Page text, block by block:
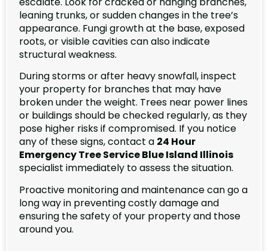
leaning trunks, or sudden changes in the tree’s
appearance. Fungi growth at the base, exposed
roots, or visible cavities can also indicate
structural weakness.
During storms or after heavy snowfall, inspect
your property for branches that may have
broken under the weight. Trees near power lines
or buildings should be checked regularly, as they
pose higher risks if compromised. If you notice
any of these signs, contact a 24 Hour
Emergency Tree Service Blue Island Illinois
specialist immediately to assess the situation.
Proactive monitoring and maintenance can go a
long way in preventing costly damage and
ensuring the safety of your property and those
around you.